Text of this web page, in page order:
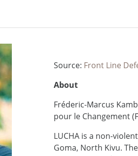
Source: Front Line
About
Fréderic-Marcus
pour le Changement
LUCHA is a non-
Goma, North Kivu.